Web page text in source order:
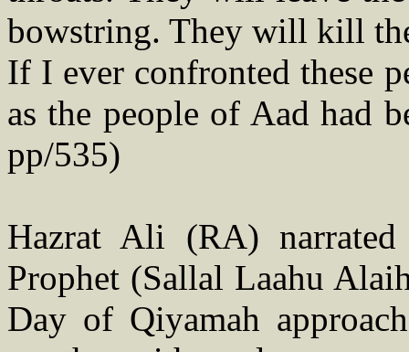
bowstring. They will kill
If I ever confronted these
as the people of Aad had
pp/535)
Hazrat Ali (RA)
Prophet (Sallal Laahu
Day of Qiyamah